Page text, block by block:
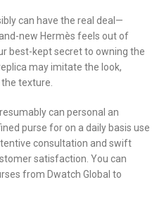
can have the real deal—
new Hermès feels out of
best-kept secret to owning the
may imitate the look,
texture.
can personal an
purse for on a daily basis use
consultation and swift
satisfaction. You can
from Dwatch Global to